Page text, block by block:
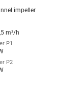
impeller
m³/h
P1
P2